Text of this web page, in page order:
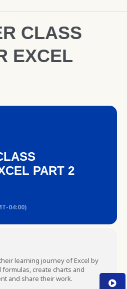
CLASS
EXCEL
PART 2
04:00)
learning journey of Excel by
create charts and
and share their work.